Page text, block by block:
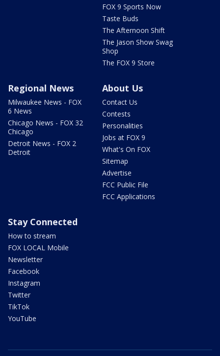
FOX 9 Sports Now
Taste Buds
The Afternoon Shift
The Jason Show Swag
Shop
The FOX 9 Store
Regional News
Milwaukee News - FOX
6 News
Chicago News - FOX 32
Chicago
Detroit News - FOX 2
Detroit
About Us
Contact Us
Contests
Personalities
Jobs at FOX 9
What's On FOX
Sitemap
Advertise
FCC Public File
FCC Applications
Stay Connected
How to stream
FOX LOCAL Mobile
Newsletter
Facebook
Instagram
Twitter
TikTok
YouTube